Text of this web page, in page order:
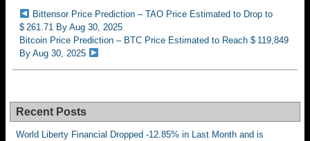
Bittensor Price Prediction – TAO Price Estimated to Drop to
$ 261.71 By Aug 30, 2025
Bitcoin Price Prediction – BTC Price Estimated to Reach $ 119,849
By Aug 30, 2025
Recent Posts
World Liberty Financial Dropped -12.85% in Last Month and is